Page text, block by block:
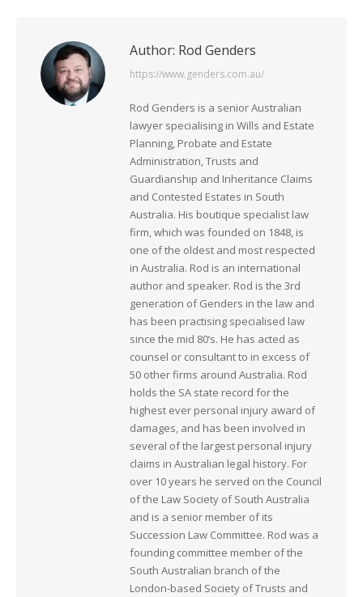
Author: Rod Genders
https://www.genders.com.au/
Rod Genders is a senior Australian
lawyer specialising in Wills and Estate
Planning, Probate and Estate
Administration, Trusts and
Guardianship and Inheritance Claims
and Contested Estates in South
Australia. His boutique specialist law
firm, which was founded on 1848, is
one of the oldest and most respected
in Australia. Rod is an international
author and speaker. Rod is the 3rd
generation of Genders in the law and
has been practising specialised law
since the mid 80’s. He has acted as
counsel or consultant to in excess of
50 other firms around Australia. Rod
holds the SA state record for the
highest ever personal injury award of
damages, and has been involved in
several of the largest personal injury
claims in Australian legal history. For
over 10 years he served on the Council
of the Law Society of South Australia
and is a senior member of its
Succession Law Committee. Rod was a
founding committee member of the
South Australian branch of the
London-based Society of Trusts and